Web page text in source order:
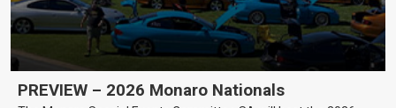
PREVIEW – 2026 Monaro Nationals